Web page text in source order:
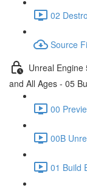
02
Source
Unreal
and All Ages - 05
00
00B
01 Build